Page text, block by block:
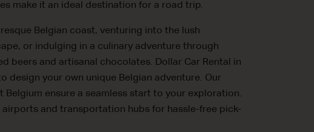
make it an ideal destination for a road trip.
Belgian coast, venturing into the lush
or indulging in a culinary adventure through
beers and artisanal chocolates. Dollar Car Rental in
design your own unique Belgian adventure. Our
ensure a seamless start to your exploration.
and transportation hubs for hassle-free pick-